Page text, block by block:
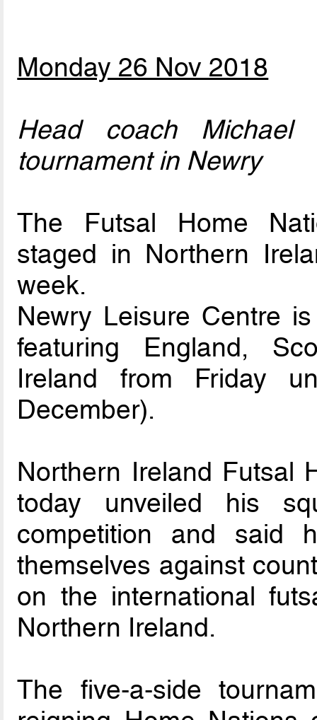
Monday 26 Nov 2018
Head coach Michael
tournament in Newry
The Futsal Home
staged in Northern
week.
Newry Leisure Centre
featuring England,
Ireland from Friday
December).
Northern Ireland Futsal
today unveiled his
competition and said
themselves against
on the international
Northern Ireland.
The five-a-side